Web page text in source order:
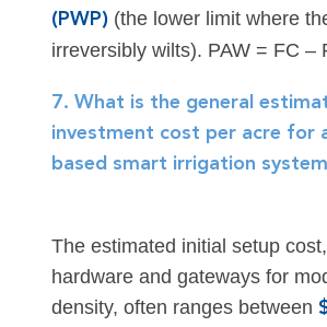
(PWP)(the lower limit where
irreversibly wilts). PAW = FC –
7. What is the general
investment cost per acre for
based smart irrigation
The estimated initial setup
hardware and gateways for
density, often ranges between